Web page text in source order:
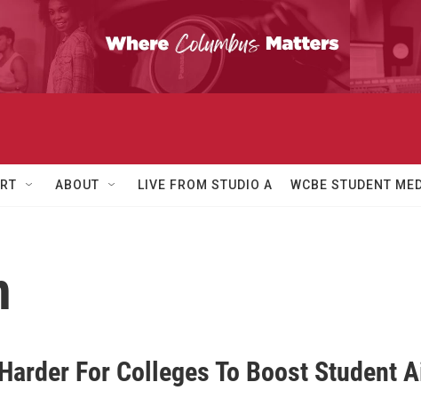
ABOUT LIVE FROM STUDIO A WCBE STUDENT
For Colleges To Boost Student